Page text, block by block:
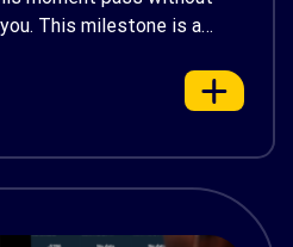
This milestone is a
and digital